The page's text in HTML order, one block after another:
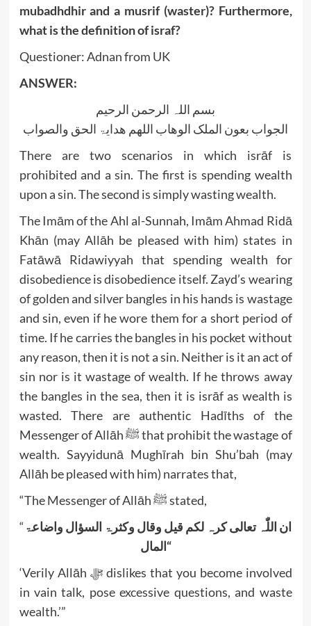
mubadhdhir and a musrif (waster)? Furthermore,
what is the definition of israf?
Questioner: Adnan from UK
ANSWER:
بسم اللہ الرحمن الرحیم
الجواب بعون الملک الوھاب اللھم ھدایۃ الحق والصواب
There are two scenarios in which isrāf is
prohibited and a sin. The first is spending wealth
upon a sin. The second is simply wasting wealth.
The Imām of the Ahl al-Sunnah, Imām Ahmad Ridā
Khān (may Allāh be pleased with him) states in
Fatāwā Ridawiyyah that spending wealth for
disobedience is disobedience itself. Zayd’s wearing
of golden and silver bangles in his hands is wastage
and sin, even if he wore them for a short period of
time. If he carries the bangles in his pocket without
any reason, then it is not a sin. Neither is it an act of
sin nor is it wastage of wealth. If he throws away
the bangles in the sea, then it is isrāf as wealth is
wasted. There are authentic Hadīths of the
Messenger of Allāh ﷺ that prohibit the wastage of
wealth. Sayyidunā Mughīrah bin Shu’bah (may
Allāh be pleased with him) narrates that,
“The Messenger of Allāh ﷺ stated,
“
ان اللّٰہ تعالیکرہ لکم قیل وقال وکثرۃ السؤال واضاعۃ
المال“
‘Verily Allāh ﷻ dislikes that you become involved
in vain talk, pose excessive questions, and waste
wealth.’”